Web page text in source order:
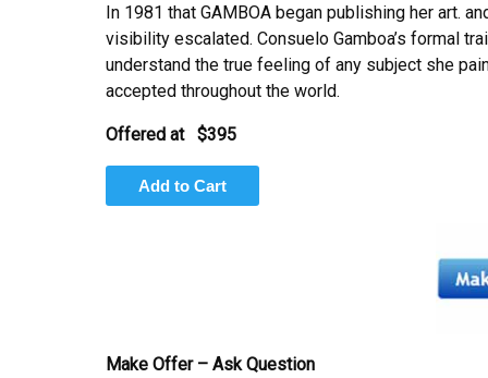
In 1981 that GAMBOA began publishing her art.
visibility escalated. Consuelo Gamboa’s formal
understand the true feeling of any subject she
accepted throughout the world.
Offered at $395
Make Offer – Ask Question